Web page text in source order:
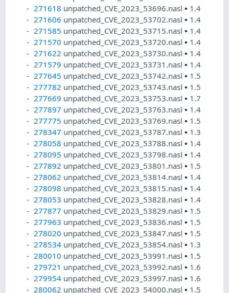
271618 unpatched_CVE_2023_53696.nasl• 1.4
271606 unpatched_CVE_2023_53702.nasl• 1.4
271585 unpatched_CVE_2023_53715.nasl• 1.4
271570 unpatched_CVE_2023_53720.nasl• 1.4
271622 unpatched_CVE_2023_53730.nasl• 1.4
271579 unpatched_CVE_2023_53731.nasl• 1.4
277645 unpatched_CVE_2023_53742.nasl• 1.5
277782 unpatched_CVE_2023_53743.nasl• 1.5
277669 unpatched_CVE_2023_53753.nasl• 1.7
277897 unpatched_CVE_2023_53763.nasl• 1.4
277775 unpatched_CVE_2023_53769.nasl• 1.5
278347 unpatched_CVE_2023_53787.nasl• 1.3
278058 unpatched_CVE_2023_53788.nasl• 1.4
278095 unpatched_CVE_2023_53798.nasl• 1.4
277892 unpatched_CVE_2023_53801.nasl• 1.5
278062 unpatched_CVE_2023_53814.nasl• 1.4
278098 unpatched_CVE_2023_53815.nasl• 1.4
278053 unpatched_CVE_2023_53828.nasl• 1.4
277877 unpatched_CVE_2023_53829.nasl• 1.5
277963 unpatched_CVE_2023_53836.nasl• 1.5
278020 unpatched_CVE_2023_53847.nasl• 1.5
278534 unpatched_CVE_2023_53854.nasl• 1.3
280010 unpatched_CVE_2023_53991.nasl• 1.5
279721 unpatched_CVE_2023_53992.nasl• 1.6
279954 unpatched_CVE_2023_53997.nasl• 1.6
280062 unpatched_CVE_2023_54000.nasl• 1.5